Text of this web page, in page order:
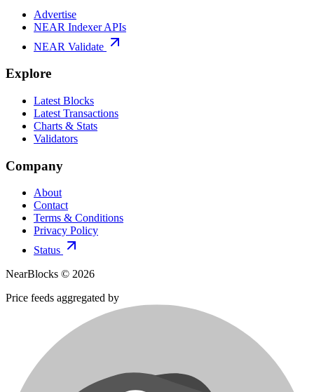
Advertise
NEAR Indexer APIs
NEAR Validate
Explore
Latest Blocks
Latest Transactions
Charts & Stats
Validators
Company
About
Contact
Terms & Conditions
Privacy Policy
Status
NearBlocks © 2026
Price feeds aggregated by